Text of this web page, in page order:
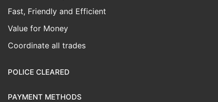
Fast, Friendly and Efficient
Value for Money
Coordinate all trades
POLICE CLEARED
PAYMENT METHODS